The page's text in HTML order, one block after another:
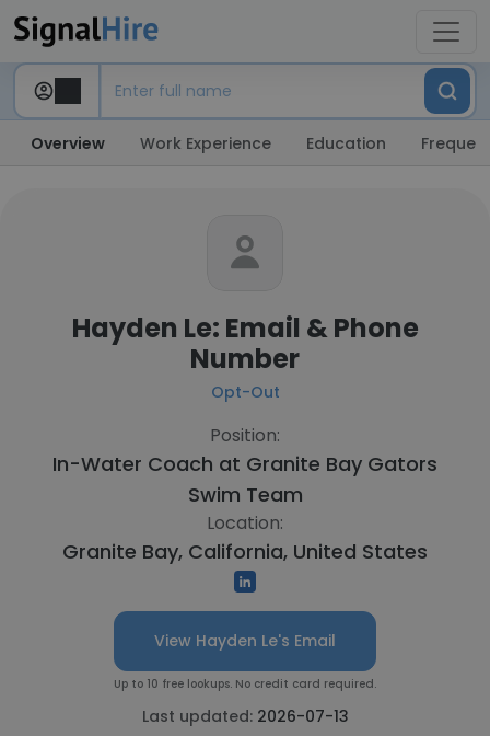
Overview Work Experience Education
Hayden Le: Email & Phone
Number
Opt-Out
Position:
In-Water Coach at Granite Bay Gators
Swim Team
Location:
Granite Bay, California, United States
View Hayden Le's Email
Up to 10 free lookups. No credit card required.
Last updated: 2026-07-13